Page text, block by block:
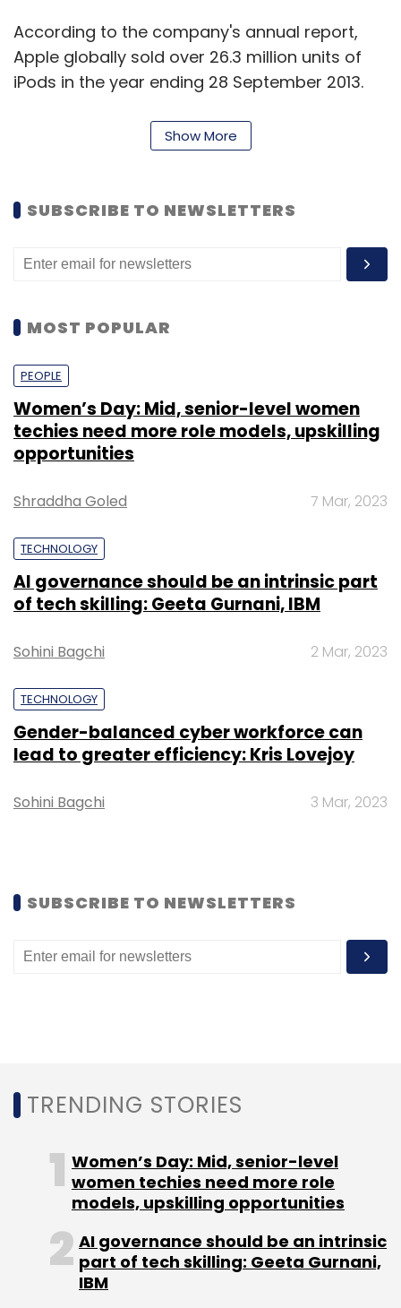
According to the company's annual report,
Apple globally sold over 26.3 million units of
iPods in the year ending 28 September 2013.
Select your Newsletter frequency
Monthly Newsletter
Subscribe
Show More
SUBSCRIBE TO NEWSLETTERS
MOST POPULAR
PEOPLE
Women’s Day: Mid, senior-level women
techies need more role models, upskilling
opportunities
Shraddha Goled 7 Mar, 2023
TECHNOLOGY
AI governance should be an intrinsic part
of tech skilling: Geeta Gurnani, IBM
Sohini Bagchi 2 Mar, 2023
TECHNOLOGY
Gender-balanced cyber workforce can
lead to greater efficiency: Kris Lovejoy
Sohini Bagchi 3 Mar, 2023
SUBSCRIBE TO NEWSLETTERS
TRENDING STORIES
Women’s Day: Mid, senior-level
women techies need more role
models, upskilling opportunities
AI governance should be an intrinsic
part of tech skilling: Geeta Gurnani,
IBM